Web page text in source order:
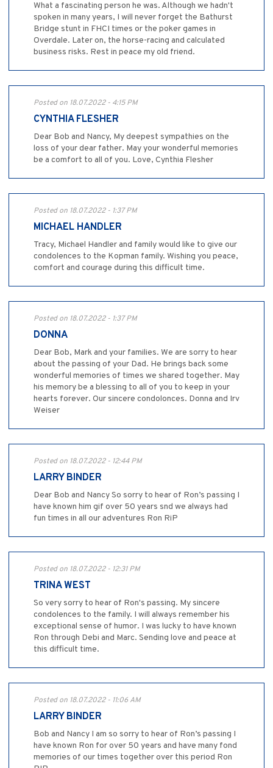
What a fascinating person he was. Although we hadn't
spoken in many years, I will never forget the Bathurst
Bridge stunt in FHCI times or the poker games in
Overdale. Later on, the horse-racing and calculated
business risks. Rest in peace my old friend.
Posted on 18.07.2022 - 4:15 PM
CYNTHIA FLESHER
Dear Bob and Nancy, My deepest sympathies on the
loss of your dear father. May your wonderful memories
be a comfort to all of you. Love, Cynthia Flesher
Posted on 18.07.2022 - 1:37 PM
MICHAEL HANDLER
Tracy, Michael Handler and family would like to give our
condolences to the Kopman family. Wishing you peace,
comfort and courage during this difficult time.
Posted on 18.07.2022 - 1:37 PM
DONNA
Dear Bob, Mark and your families. We are sorry to hear
about the passing of your Dad. He brings back some
wonderful memories of times we shared together. May
his memory be a blessing to all of you to keep in your
hearts forever. Our sincere condolonces. Donna and Irv
Weiser
Posted on 18.07.2022 - 12:44 PM
LARRY BINDER
Dear Bob and Nancy So sorry to hear of Ron’s passing I
have known him gif over 50 years snd we always had
fun times in all our adventures Ron RiP
Posted on 18.07.2022 - 12:31 PM
TRINA WEST
So very sorry to hear of Ron's passing. My sincere
condolences to the family. I will always remember his
exceptional sense of humor. I was lucky to have known
Ron through Debi and Marc. Sending love and peace at
this difficult time.
Posted on 18.07.2022 - 11:06 AM
LARRY BINDER
Bob and Nancy I am so sorry to hear of Ron’s passing I
have known Ron for over 50 years and have many fond
memories of our times together over this period Ron